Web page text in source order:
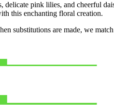
pink lilies, and cheerful
this enchanting floral creation.
substitutions are made, we